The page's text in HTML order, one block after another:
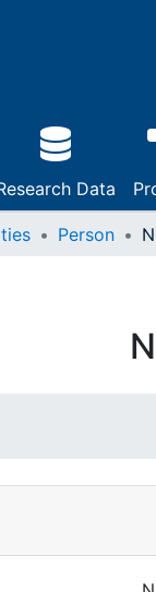
Data
Person